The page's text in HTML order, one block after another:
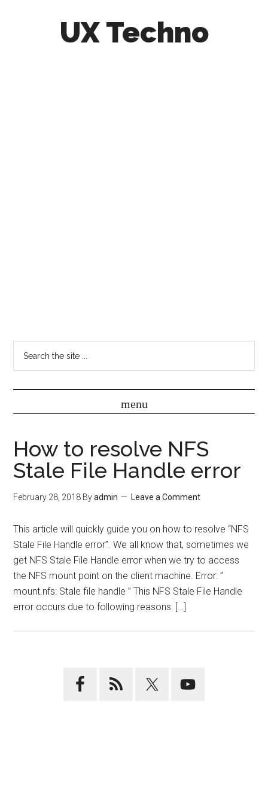
UX Techno
How to resolve NFS
Stale File Handle error
February 28, 2018 Byadmin Leave a Comment
This article will quickly guide you on how to resolve “NFS
Stale File Handle error”. We all know that, sometimes we
get NFS Stale File Handle error when we try to access
the NFS mount point on the client machine. Error: ”
mount.nfs: Stale file handle ” This NFS Stale File Handle
error occurs due to following reasons: […]